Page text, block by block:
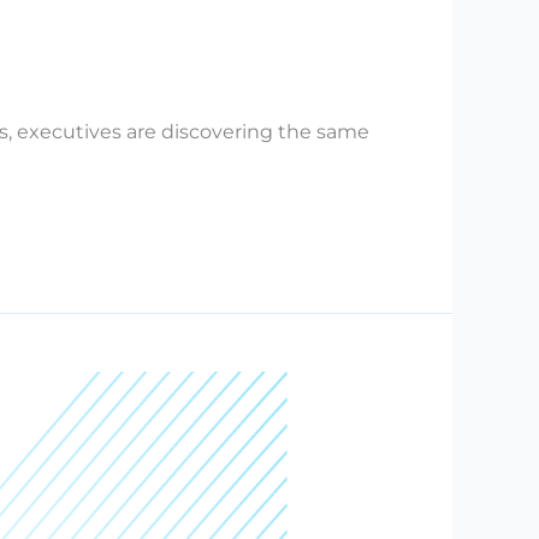
executives are discovering the same